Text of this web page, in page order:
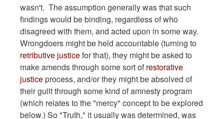
wasn't. The assumption generally was that such
findings would be binding, regardless of who
disagreed with them, and acted upon in some way.
Wrongdoers might be held accountable (turning to
retributive justicefor that), they might be asked to
make amends through some sort ofrestorative
justiceprocess, and/or they might be absolved of
their guilt through some kind of amnesty program
(which relates to the "mercy" concept to be explored
below.) So "Truth," it usually was determined, was